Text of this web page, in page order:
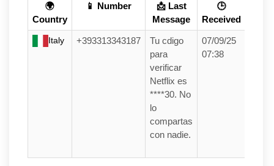
🌍
Country
📱 Number
📩 Last
Message
🕒
Received
Italy +393313343187
Tu cdigo
para
verificar
Netflix es
****30. No
lo
compartas
con nadie.
07/09/25
07:38